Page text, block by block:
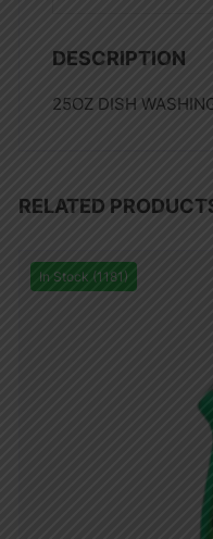
DESCRIPTION
25OZ DISH
RELATED
In Stock (1181)